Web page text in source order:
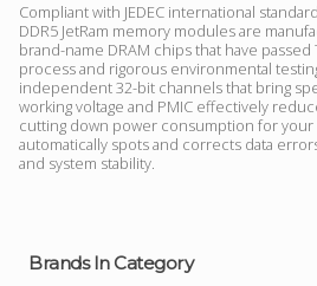
Brands In Category
Compliant with JEDEC international
DDR5 JetRam memory modules are
brand-name DRAM chips that have
process and rigorous environmental
independent 32-bit channels that bring
working voltage and PMIC effectively
cutting down power consumption for your
automatically spots and corrects data
and system stability.